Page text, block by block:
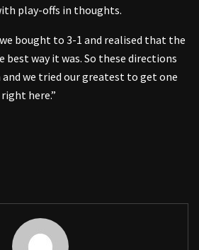
play-offs in thoughts.
bought to 3-1 and realised that the
way it was. So these directions
and we tried our greatest to get one
here.”